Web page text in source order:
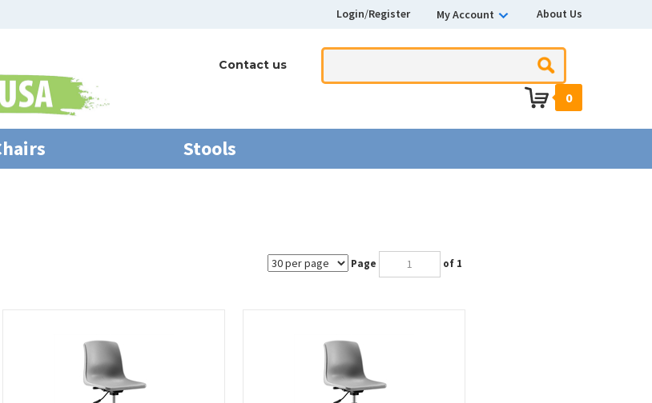
Login/Register My Account About Us
Contact us
0
Stools
Page of 1